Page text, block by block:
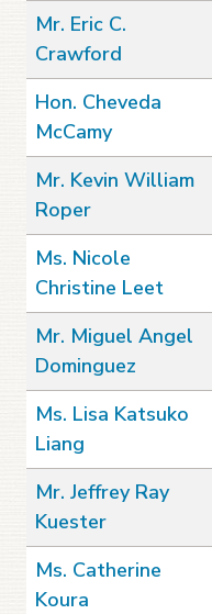
Mr. Eric C.
Crawford
Hon. Cheveda
McCamy
Mr. Kevin William
Roper
Ms. Nicole
Christine Leet
Mr. Miguel Angel
Dominguez
Ms. Lisa Katsuko
Liang
Mr. Jeffrey Ray
Kuester
Ms. Catherine
Koura